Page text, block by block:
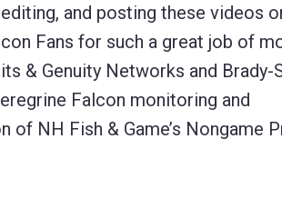
and posting these videos
Fans for such a great job of
& Genuity Networks and Brady-
Falcon monitoring and
NH Fish & Game’s Nongame